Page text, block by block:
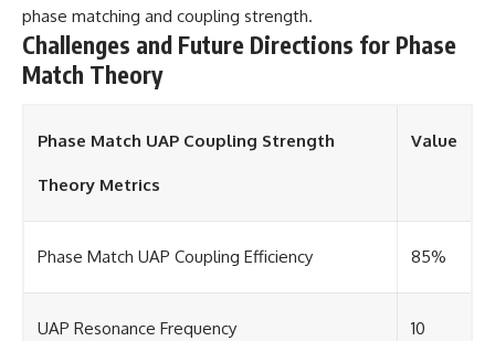
phase matching and coupling strength.
Challenges and Future Directions for Phase
Match Theory
Phase Match UAP Coupling Strength
Theory Metrics
Value
Phase Match UAP Coupling Efficiency 85%
UAP Resonance Frequency 10